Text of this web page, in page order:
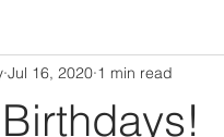
Jul 16, 2020 1 min read